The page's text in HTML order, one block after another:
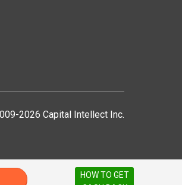
2026 Capital Intellect Inc.
HOW TO GET